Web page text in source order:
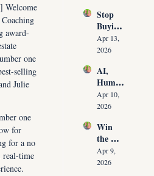
Welcome
award-
one
selling
Julie
one
for
for a no
real-time
Away
From
Never
Runnin
of
Listing
s Again
Stop
Buying
Leads:
The 10
Conver
sations
That
Create
s on
Deman
d
Apr 13,
2026
AI,
Human
oids &
The
of Real
Estate:
Why
Agents
Apr 10,
2026
Win
the
Listing
Every
Apr 9,
2026